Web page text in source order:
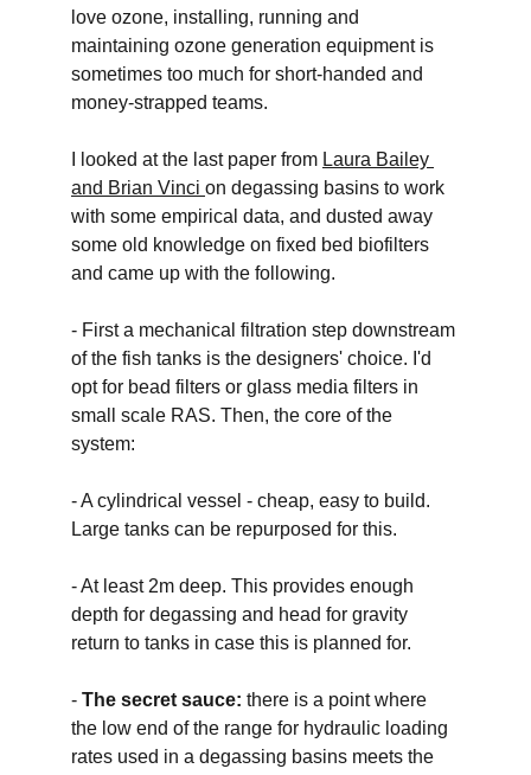
love ozone, installing, running and
maintaining ozone generation equipment is
sometimes too much for short-handed and
money-strapped teams.
I looked at the last paper from Laura Bailey
and Brian Vinci on degassing basins to work
with some empirical data, and dusted away
some old knowledge on fixed bed biofilters
and came up with the following.
- First a mechanical filtration step downstream
of the fish tanks is the designers' choice. I'd
opt for bead filters or glass media filters in
small scale RAS. Then, the core of the
system:
- A cylindrical vessel - cheap, easy to build.
Large tanks can be repurposed for this.
- At least 2m deep. This provides enough
depth for degassing and head for gravity
return to tanks in case this is planned for.
- The secret sauce: there is a point where
the low end of the range for hydraulic loading
rates used in a degassing basins meets the